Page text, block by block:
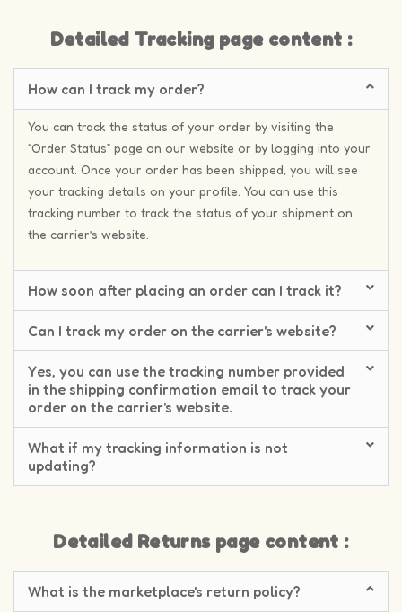
Detailed Tracking page content :
How can I track my order?
You can track the status of your order by visiting the
“Order Status” page on our website or by logging into your
account. Once your order has been shipped, you will see
your tracking details on your profile. You can use this
tracking number to track the status of your shipment on
the carrier’s website.
How soon after placing an order can I track it?
Can I track my order on the carrier's website?
Yes, you can use the tracking number provided
in the shipping confirmation email to track your
order on the carrier's website.
What if my tracking information is not
updating?
Detailed Returns page content :
What is the marketplace's return policy?